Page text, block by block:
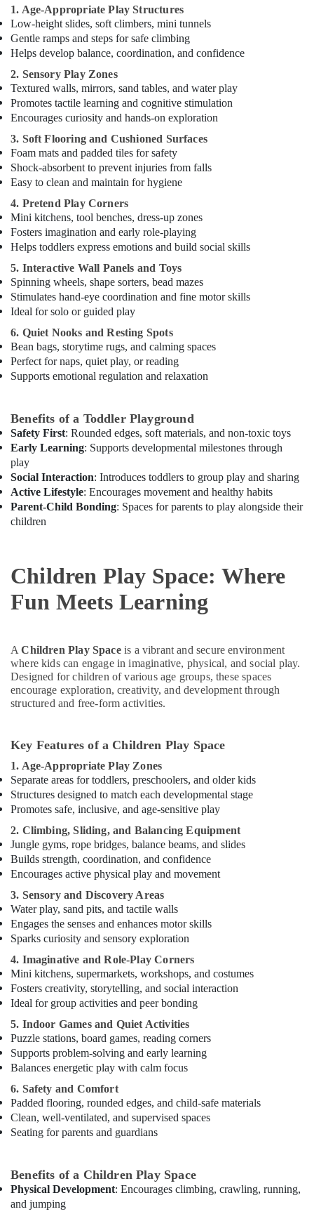
Ladies
Dance
Classes
in
Dubai
Guitar
Classes
Dubai
Studio
Space
for
Rent
in
Dubai
Keyboard
Classes
in
Dubai
Indoor
Playground
in
Dubai
Gymnastics
Dubai
Kids
Play
Zone
in
Al
Karama
Costumes
Toddler
in
Dubai
Martial
Arts
Dubai
Kids
Guitar
Classes
in
Karate
School
in
Karama
Karate
School
in
Dubai
Performance
Costume
Shop
in
Dubai
Adults
or
Ladies
Dance
Classes
in
or
Ladies
Dance
1. Age-Appropriate Play Structures
Low-height slides, soft climbers, mini tunnels
Gentle ramps and steps for safe climbing
Helps develop balance, coordination, and confidence
2. Sensory Play Zones
Textured walls, mirrors, sand tables, and water play
Promotes tactile learning and cognitive stimulation
Encourages curiosity and hands-on exploration
3. Soft Flooring and Cushioned Surfaces
Foam mats and padded tiles for safety
Shock-absorbent to prevent injuries from falls
Easy to clean and maintain for hygiene
4. Pretend Play Corners
Mini kitchens, tool benches, dress-up zones
Fosters imagination and early role-playing
Helps toddlers express emotions and build social skills
5. Interactive Wall Panels and Toys
Spinning wheels, shape sorters, bead mazes
Stimulates hand-eye coordination and fine motor skills
Ideal for solo or guided play
6. Quiet Nooks and Resting Spots
Bean bags, storytime rugs, and calming spaces
Perfect for naps, quiet play, or reading
Supports emotional regulation and relaxation
Benefits of a Toddler Playground
Safety First: Rounded edges, soft materials, and non-toxic toys
Early Learning: Supports developmental milestones through
play
Social Interaction: Introduces toddlers to group play and sharing
Active Lifestyle: Encourages movement and healthy habits
Parent-Child Bonding: Spaces for parents to play alongside their
children
Children Play Space: Where
Fun Meets Learning
AChildren Play Spaceis a vibrant and secure environment
where kids can engage in imaginative, physical, and social play.
Designed for children of various age groups, these spaces
encourage exploration, creativity, and development through
structured and free-form activities.
Key Features of a Children Play Space
1. Age-Appropriate Play Zones
Separate areas for toddlers, preschoolers, and older kids
Structures designed to match each developmental stage
Promotes safe, inclusive, and age-sensitive play
2. Climbing, Sliding, and Balancing Equipment
Jungle gyms, rope bridges, balance beams, and slides
Builds strength, coordination, and confidence
Encourages active physical play and movement
3. Sensory and Discovery Areas
Water play, sand pits, and tactile walls
Engages the senses and enhances motor skills
Sparks curiosity and sensory exploration
4. Imaginative and Role-Play Corners
Mini kitchens, supermarkets, workshops, and costumes
Fosters creativity, storytelling, and social interaction
Ideal for group activities and peer bonding
5. Indoor Games and Quiet Activities
Puzzle stations, board games, reading corners
Supports problem-solving and early learning
Balances energetic play with calm focus
6. Safety and Comfort
Padded flooring, rounded edges, and child-safe materials
Clean, well-ventilated, and supervised spaces
Seating for parents and guardians
Benefits of a Children Play Space
Physical Development: Encourages climbing, crawling, running,
and jumping